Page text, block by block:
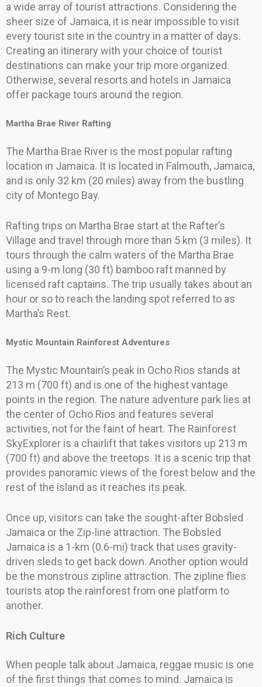
a wide array of tourist attractions. Considering the
sheer size of Jamaica, it is near impossible to visit
every tourist site in the country in a matter of days.
Creating an itinerary with your choice of tourist
destinations can make your trip more organized.
Otherwise, several resorts and hotels in Jamaica
offer package tours around the region.
Martha Brae River Rafting
The Martha Brae River is the most popular rafting
location in Jamaica. It is located in Falmouth, Jamaica,
and is only 32 km (20 miles) away from the bustling
city of Montego Bay.
Rafting trips on Martha Brae start at the Rafter’s
Village and travel through more than 5 km (3 miles). It
tours through the calm waters of the Martha Brae
using a 9-m long (30 ft) bamboo raft manned by
licensed raft captains. The trip usually takes about an
hour or so to reach the landing spot referred to as
Martha’s Rest.
Mystic Mountain Rainforest Adventures
The Mystic Mountain’s peak in Ocho Rios stands at
213 m (700 ft) and is one of the highest vantage
points in the region. The nature adventure park lies at
the center of Ocho Rios and features several
activities, not for the faint of heart. The Rainforest
SkyExplorer is a chairlift that takes visitors up 213 m
(700 ft) and above the treetops. It is a scenic trip that
provides panoramic views of the forest below and the
rest of the island as it reaches its peak.
Once up, visitors can take the sought-after Bobsled
Jamaica or the Zip-line attraction. The Bobsled
Jamaica is a 1-km (0.6-mi) track that uses gravity-
driven sleds to get back down. Another option would
be the monstrous zipline attraction. The zipline flies
tourists atop the rainforest from one platform to
another.
Rich Culture
When people talk about Jamaica, reggae music is one
of the first things that comes to mind. Jamaica is